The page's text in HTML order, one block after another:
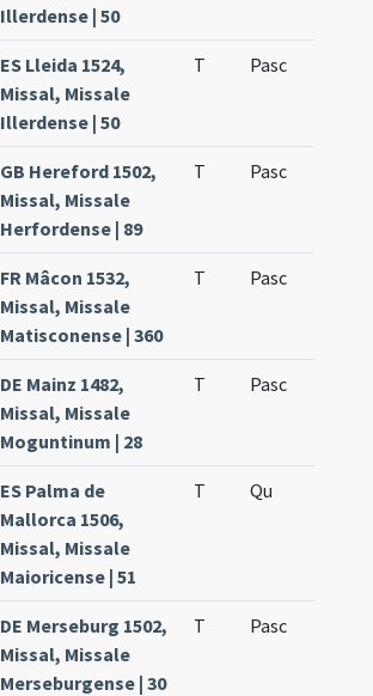
Illerdense | 50
ES Lleida 1524,
Missal, Missale
Illerdense | 50
T Pasc
GB Hereford 1502,
Missal, Missale
Herfordense | 89
T Pasc
FR Mâcon 1532,
Missal, Missale
Matisconense | 360
T Pasc
DE Mainz 1482,
Missal, Missale
Moguntinum | 28
T Pasc
ES Palma de
Mallorca 1506,
Missal, Missale
Maioricense | 51
T Qu
DE Merseburg 1502,
Missal, Missale
Merseburgense | 30
T Pasc